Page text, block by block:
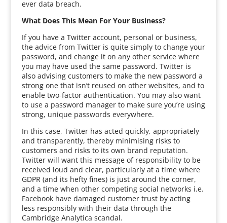
ever data breach.
What Does This Mean For Your Business?
If you have a Twitter account, personal or business,
the advice from Twitter is quite simply to change your
password, and change it on any other service where
you may have used the same password. Twitter is
also advising customers to make the new password a
strong one that isn’t reused on other websites, and to
enable two-factor authentication. You may also want
to use a password manager to make sure you’re using
strong, unique passwords everywhere.
In this case, Twitter has acted quickly, appropriately
and transparently, thereby minimising risks to
customers and risks to its own brand reputation.
Twitter will want this message of responsibility to be
received loud and clear, particularly at a time where
GDPR (and its hefty fines) is just around the corner,
and a time when other competing social networks i.e.
Facebook have damaged customer trust by acting
less responsibly with their data through the
Cambridge Analytica scandal.